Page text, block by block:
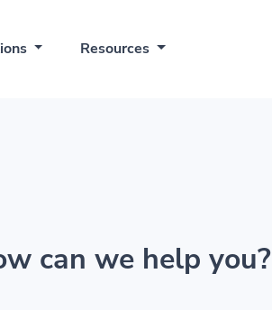
Resources
can we help you?